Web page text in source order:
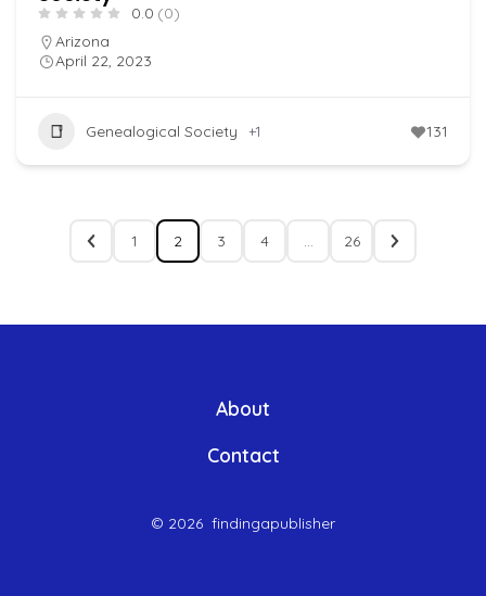
0.0 (0)
Arizona
April 22, 2023
Genealogical Society +1 131
1 2 3 4 … 26
About
Contact
© 2026 findingapublisher